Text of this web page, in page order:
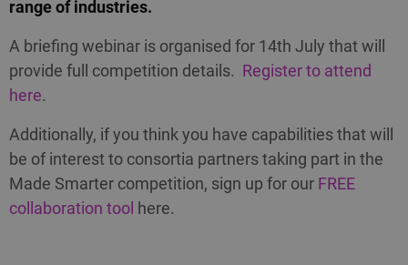
range of industries.
A briefing webinar is organised for 14th July that will
provide full competition details. Register to attend
here.
Additionally, if you think you have capabilities that will
be of interest to consortia partners taking part in the
Made Smarter competition, sign up for our FREE
collaboration tool here.